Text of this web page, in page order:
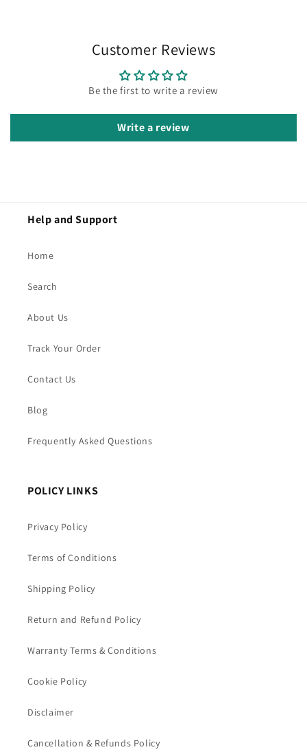
Customer Reviews
Be the first to write a review
Write a review
Help and Support
Home
Search
About Us
Track Your Order
Contact Us
Blog
Frequently Asked Questions
POLICY LINKS
Privacy Policy
Terms of Conditions
Shipping Policy
Return and Refund Policy
Warranty Terms & Conditions
Cookie Policy
Disclaimer
Cancellation & Refunds Policy